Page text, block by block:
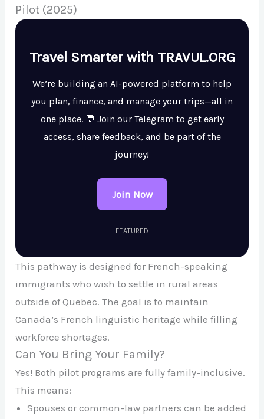
Pilot (2025)
Travel Smarter with TRAVUL.ORG
We’re building an AI-powered platform to help
you plan, finance, and manage your trips—all in
one place. 💬 Join our Telegram to get early
access, share feedback, and be part of the
journey!
Join Now
FEATURED
This pathway is designed for French-speaking
immigrants who wish to settle in rural areas
outside of Quebec. The goal is to maintain
Canada’s French linguistic heritage while filling
workforce shortages.
Can You Bring Your Family?
Yes! Both pilot programs are fully family-inclusive.
This means:
Spouses or common-law partners can be added